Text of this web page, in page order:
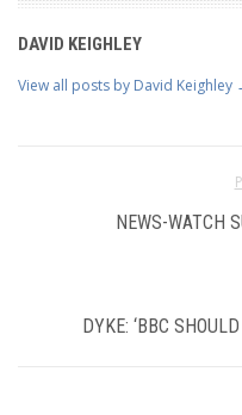
DAVID KEIGHLEY
View all posts by David Keighley
NEWS-WATCH
DYKE: ‘BBC